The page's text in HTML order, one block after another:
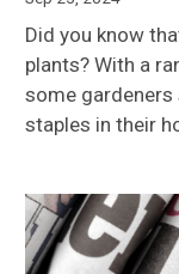
Did you know
plants? With a
some gardeners
staples in their